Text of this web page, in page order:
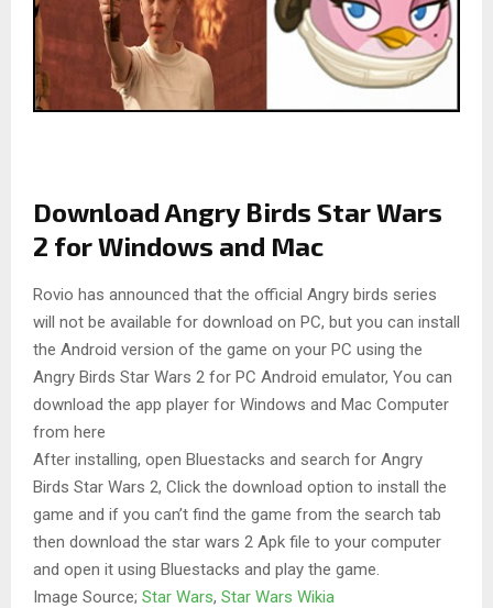
Download Angry Birds Star Wars
2 for Windows and Mac
Rovio has announced that the official Angry birds series
will not be available for download on PC, but you can install
the Android version of the game on your PC using the
Angry Birds Star Wars 2 for PC Android emulator, You can
download the app player for Windows and Mac Computer
from here
After installing, open Bluestacks and search for Angry
Birds Star Wars 2, Click the download option to install the
game and if you can’t find the game from the search tab
then download the star wars 2 Apk file to your computer
and open it using Bluestacks and play the game.
Image Source; Star Wars, Star Wars Wikia